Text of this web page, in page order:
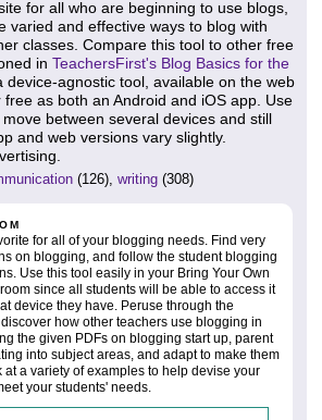
for all who are beginning to use blogs,
varied and effective ways to blog with
classes. Compare this tool to other free
in TeachersFirst's Blog Basics for the
device-agnostic tool, available on the web
as both an Android and iOS app. Use
between several devices and still
and web versions vary slightly.
(126), writing (308)
for all of your blogging needs. Find very
on blogging, and follow the student blogging
Use this tool easily in your Bring Your Own
since all students will be able to access it
device they have. Peruse through the
how other teachers use blogging in
the given PDFs on blogging start up, parent
into subject areas, and adapt to make them
at a variety of examples to help devise your
your students' needs.